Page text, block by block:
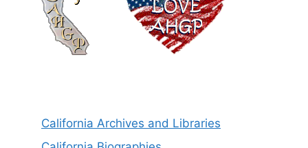
California Archives and Libraries